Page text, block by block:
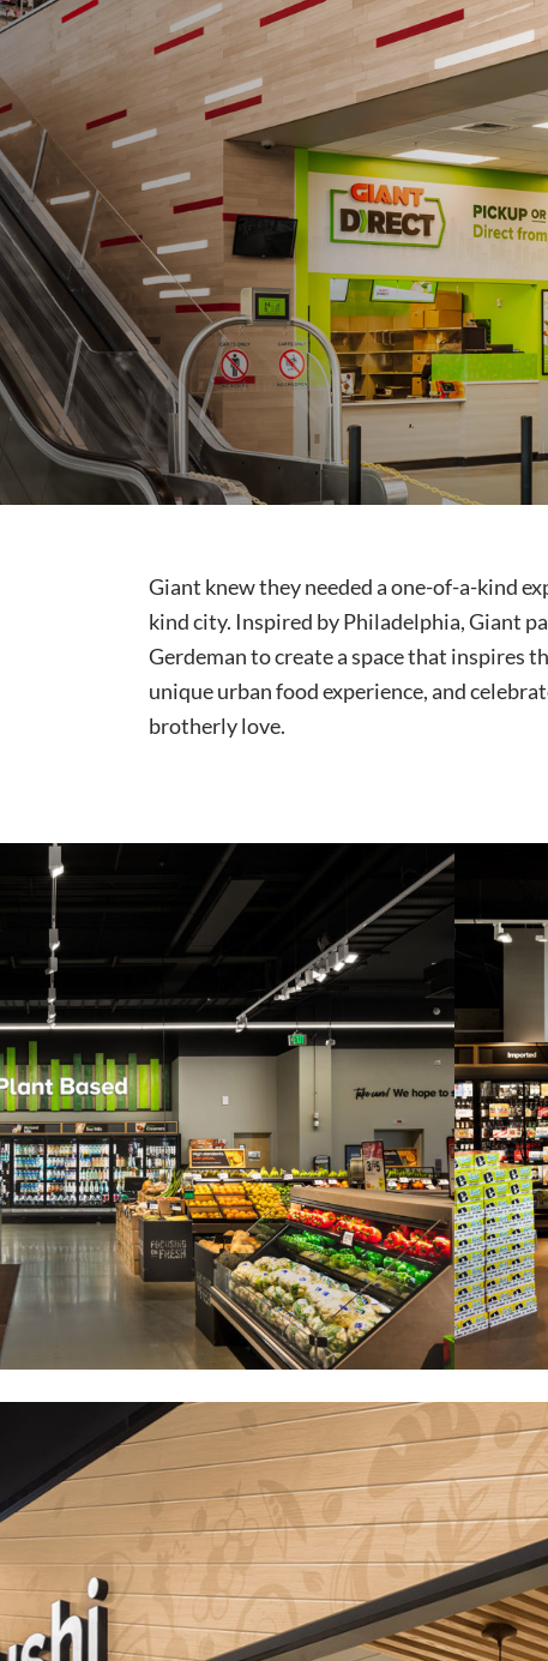
Giant knew they needed a one-of-a-kind
kind city. Inspired by Philadelphia, Giant
Gerdeman to create a space that inspires
unique urban food experience, and
brotherly love.